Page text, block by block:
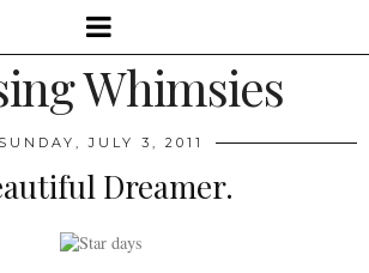
Whimsies
SUNDAY, JULY 3, 2011
Dreamer.